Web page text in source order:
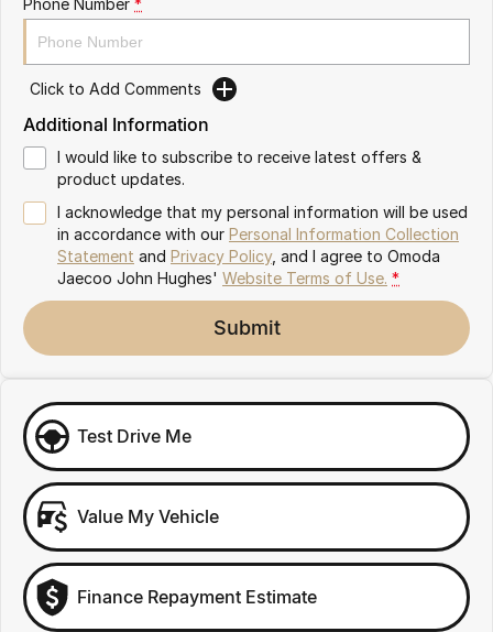
Omoda 9 SHS
Crossover Hybrid SUV
Click to Add Comments
Additional Information
I would like to subscribe to receive latest offers &
product updates.
I acknowledge that my personal information will be used
in accordance with our Personal Information Collection
Statement and Privacy Policy, and I agree to Omoda
Jaecoo John Hughes' Website Terms of Use. *
Submit
Test Drive Me
Value My Vehicle
Finance Repayment Estimate